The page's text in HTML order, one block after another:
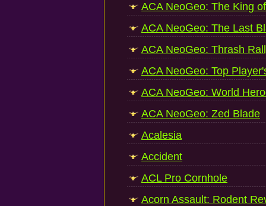
ACA NeoGeo: The King
ACA NeoGeo: The Last
ACA NeoGeo: Thrash
ACA NeoGeo: Top
ACA NeoGeo: World
ACA NeoGeo: Zed Blade
Acalesia
Accident
ACL Pro Cornhole
Acorn Assault: Rodent